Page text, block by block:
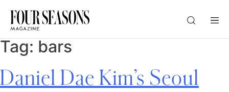
DESTINATION
CHECK IN — CHECK OUT
Tag: bars
Daniel Dae Kim’s Seoul